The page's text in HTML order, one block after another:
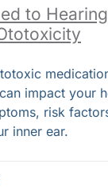
to
impact your
risk
inner ear.